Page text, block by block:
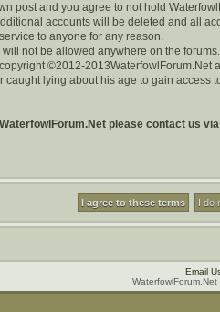
post and you agree to not hold
accounts will be deleted and all
to anyone for any reason.
not be allowed anywhere on the
©2012-
caught lying about his age to gain
please contact us
Email